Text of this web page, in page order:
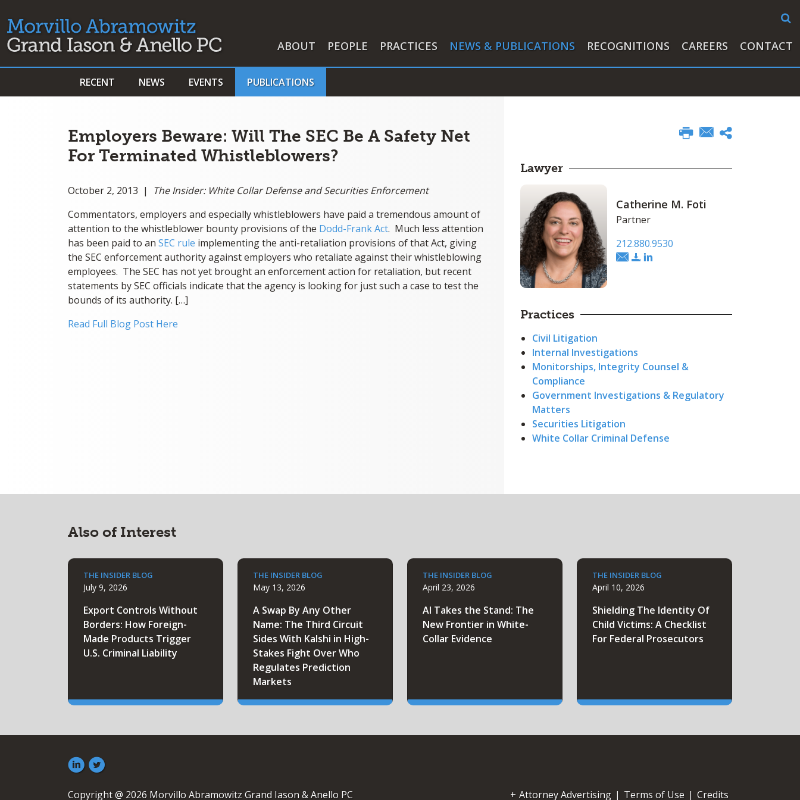
ABOUT PEOPLE PRACTICES NEWS & PUBLICATIONS RECOGNITIONS CAREERS CONTACT
RECENT NEWS EVENTS PUBLICATIONS
Employers Beware: Will The SEC Be A Safety Net
For Terminated Whistleblowers?
October 2, 2013 | The Insider: White Collar Defense and Securities Enforcement
Commentators, employers and especially whistleblowers have paid a tremendous amount of
attention to the whistleblower bounty provisions of the Dodd-Frank Act. Much less attention
has been paid to an SEC rule implementing the anti-retaliation provisions of that Act, giving
the SEC enforcement authority against employers who retaliate against their whistleblowing
employees. The SEC has not yet brought an enforcement action for retaliation, but recent
statements by SEC officials indicate that the agency is looking for just such a case to test the
bounds of its authority. […]
Read Full Blog Post Here
Lawyer
Catherine M. Foti
Partner
212.880.9530
Practices
Civil Litigation
Internal Investigations
Monitorships, Integrity Counsel &
Compliance
Government Investigations & Regulatory
Matters
Securities Litigation
White Collar Criminal Defense
Also of Interest
THE INSIDER BLOG
July 9, 2026
Export Controls Without
Borders: How Foreign-
Made Products Trigger
U.S. Criminal Liability
THE INSIDER BLOG
May 13, 2026
A Swap By Any Other
Name: The Third Circuit
Sides With Kalshi in High-
Stakes Fight Over Who
Regulates Prediction
Markets
THE INSIDER BLOG
April 23, 2026
AI Takes the Stand: The
New Frontier in White-
Collar Evidence
THE INSIDER BLOG
April 10, 2026
Shielding The Identity Of
Child Victims: A Checklist
For Federal Prosecutors
Copyright @ 2026 Morvillo Abramowitz Grand Iason & Anello PC Attorney Advertising | Terms of Use | Credits